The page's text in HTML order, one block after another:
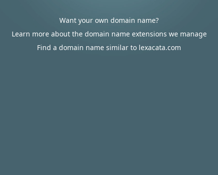
Want your own domain name?
Learn more about the domain name extensions we manage
Find a domain name similar to lexacata.com